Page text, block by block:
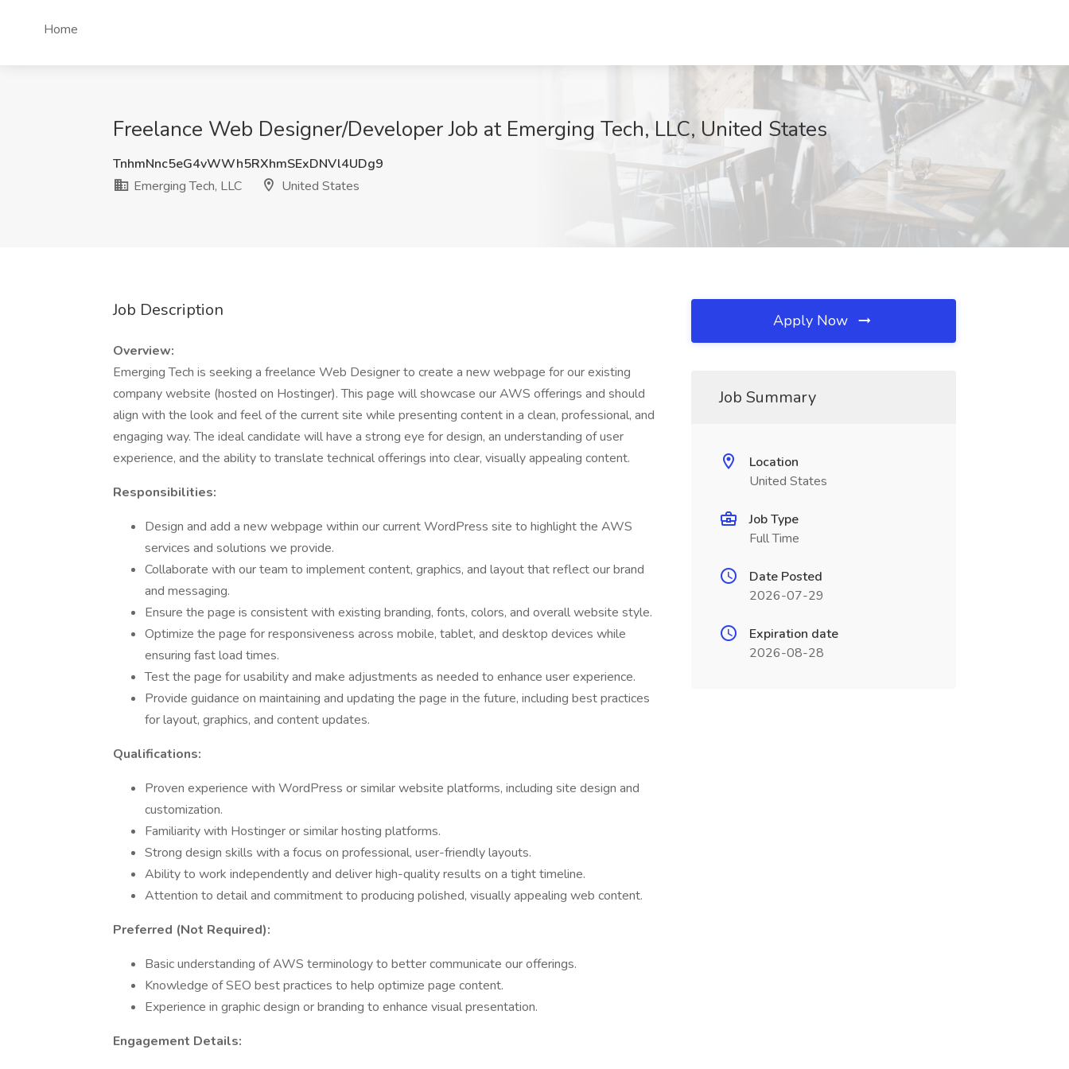
Home
Freelance Web Designer/Developer Job at Emerging Tech, LLC, United States
TnhmNnc5eG4vWWh5RXhmSExDNVl4UDg9
Emerging Tech, LLC
United States
Job Description
Overview:
Emerging Tech is seeking a freelance Web Designer to create a new webpage for our existing
company website (hosted on Hostinger). This page will showcase our AWS offerings and should
align with the look and feel of the current site while presenting content in a clean, professional, and
engaging way. The ideal candidate will have a strong eye for design, an understanding of user
experience, and the ability to translate technical offerings into clear, visually appealing content.
Responsibilities:
Design and add a new webpage within our current WordPress site to highlight the AWS
services and solutions we provide.
Collaborate with our team to implement content, graphics, and layout that reflect our brand
and messaging.
Ensure the page is consistent with existing branding, fonts, colors, and overall website style.
Optimize the page for responsiveness across mobile, tablet, and desktop devices while
ensuring fast load times.
Test the page for usability and make adjustments as needed to enhance user experience.
Provide guidance on maintaining and updating the page in the future, including best practices
for layout, graphics, and content updates.
Qualifications:
Proven experience with WordPress or similar website platforms, including site design and
customization.
Familiarity with Hostinger or similar hosting platforms.
Strong design skills with a focus on professional, user-friendly layouts.
Ability to work independently and deliver high-quality results on a tight timeline.
Attention to detail and commitment to producing polished, visually appealing web content.
Preferred (Not Required):
Basic understanding of AWS terminology to better communicate our offerings.
Knowledge of SEO best practices to help optimize page content.
Experience in graphic design or branding to enhance visual presentation.
Engagement Details:
Apply Now
Job Summary
Location
United States
Job Type
Full Time
Date Posted
2026-07-29
Expiration date
2026-08-28